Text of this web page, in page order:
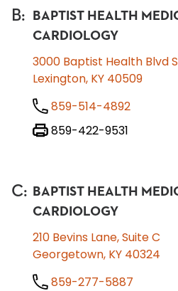
B:
BAPTIST HEALTH
CARDIOLOGY
3000 Baptist Health Blvd
Lexington, KY 40509
859-514-4892
859-422-9531
C:
BAPTIST HEALTH
CARDIOLOGY
210 Bevins Lane, Suite C
Georgetown, KY 40324
859-277-5887